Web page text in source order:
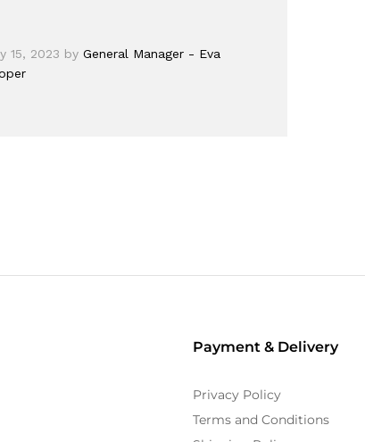
15, 2023 byGeneral Manager - Eva
Payment & Delivery
Privacy Policy
Terms and Conditions